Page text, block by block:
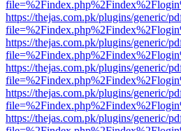
https://thejas.com.pk/plugins/generic/
https://thejas.com.pk/plugins/generic/
https://thejas.com.pk/plugins/generic/
https://thejas.com.pk/plugins/generic/
https://thejas.com.pk/plugins/generic/